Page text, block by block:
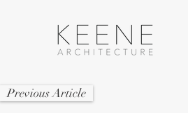
Previous Article